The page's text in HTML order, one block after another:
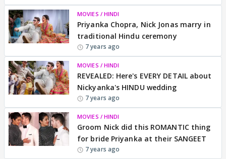
MOVIES / HINDI
Priyanka Chopra, Nick Jonas marry in
traditional Hindu ceremony
7 years ago
MOVIES / HINDI
REVEALED: Here's EVERY DETAIL about
Nickyanka's HINDU wedding
7 years ago
MOVIES / HINDI
Groom Nick did this ROMANTIC thing
for bride Priyanka at their SANGEET
7 years ago